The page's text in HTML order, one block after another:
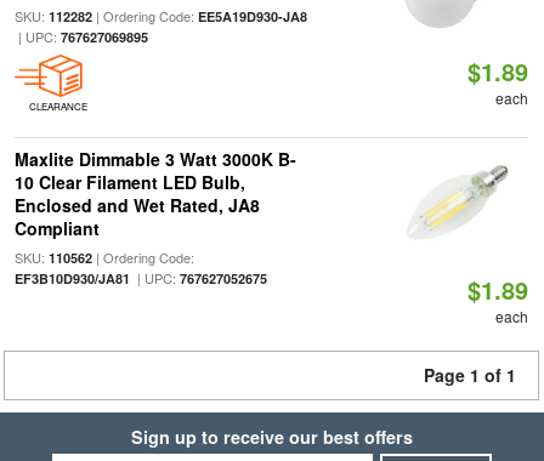
SKU: 112282| Ordering Code: EE5A19D930-JA8
| UPC: 767627069895
CLEARANCE
$1.89
each
Maxlite Dimmable 3 Watt 3000K B-
10 Clear Filament LED Bulb,
Enclosed and Wet Rated, JA8
Compliant
SKU: 110562| Ordering Code:
EF3B10D930/JA81 | UPC: 767627052675 $1.89
each
Page 1 of 1
Sign up to receive our best offers